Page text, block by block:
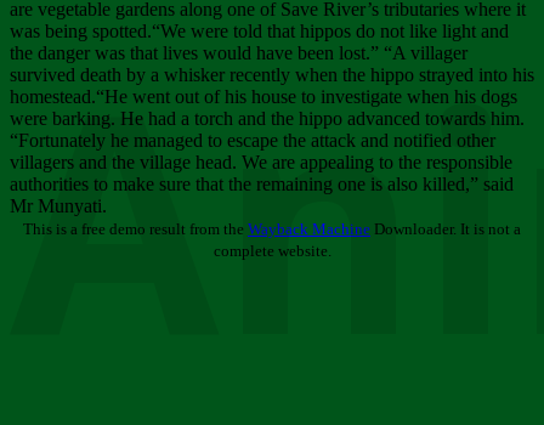
are vegetable gardens along one of Save River’s tributaries where it
was being spotted.“We were told that hippos do not like light and
the danger was that lives would have been lost.” “A villager
survived death by a whisker recently when the hippo strayed into his
homestead.“He went out of his house to investigate when his dogs
were barking. He had a torch and the hippo advanced towards him.
“Fortunately he managed to escape the attack and notified other
villagers and the village head. We are appealing to the responsible
authorities to make sure that the remaining one is also killed,” said
Mr Munyati.
This is a free demo result from the Wayback Machine Downloader. It is not a
complete website.